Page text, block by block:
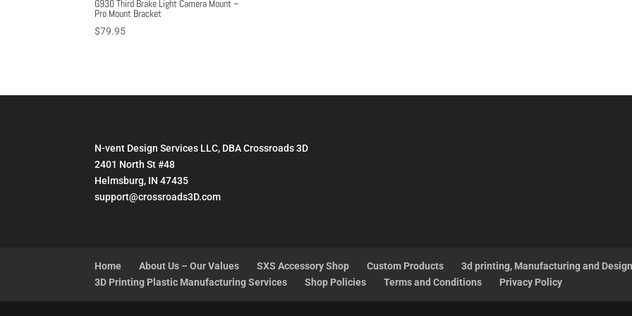
G930 Third Brake Light Camera Mount –
Pro Mount Bracket
$79.95
N-vent Design Services LLC, DBA Crossroads 3D
2401 North St #48
Helmsburg, IN 47435
support@crossroads3D.com
Home About Us – Our Values SXS Accessory Shop Custom Products
3d printing, Manufacturing and
3D Printing Plastic Manufacturing Services
Shop Policies Terms and Conditions Privacy Policy